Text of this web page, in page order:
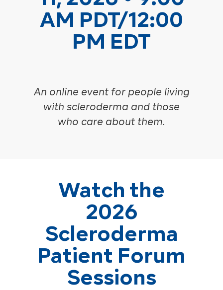
AM PDT/12:00
PM EDT
An online event for people living
with scleroderma and those
who care about them.
Watch the
2026
Scleroderma
Patient Forum
Sessions